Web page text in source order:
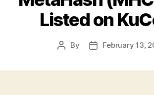
Listed on
Post
By
PostFebruary 13,